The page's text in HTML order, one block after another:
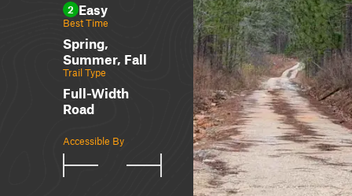
2 Easy
Best Time
Spring,
Summer, Fall
Trail Type
Full-Width
Road
Accessible By